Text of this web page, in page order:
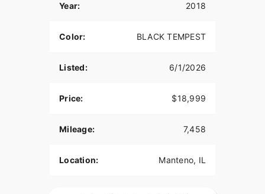
Year: 2018
Color: BLACK TEMPEST
Listed: 6/1/2026
Price: $18,999
Mileage: 7,458
Location: Manteno, IL